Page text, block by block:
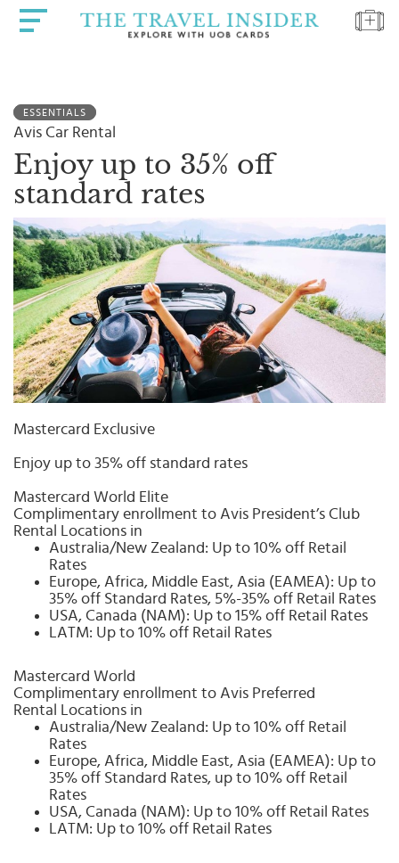
ESSENTIALS
Avis Car Rental
Enjoy up to 35% off
standard rates
Mastercard Exclusive
Enjoy up to 35% off standard rates
Mastercard World Elite
Complimentary enrollment to Avis President’s Club
Rental Locations in
Australia/New Zealand: Up to 10% off Retail
Rates
Europe, Africa, Middle East, Asia (EAMEA): Up to
35% off Standard Rates, 5%-35% off Retail Rates
USA, Canada (NAM): Up to 15% off Retail Rates
LATM: Up to 10% off Retail Rates
Mastercard World
Complimentary enrollment to Avis Preferred
Rental Locations in
Australia/New Zealand: Up to 10% off Retail
Rates
Europe, Africa, Middle East, Asia (EAMEA): Up to
35% off Standard Rates, up to 10% off Retail
Rates
USA, Canada (NAM): Up to 10% off Retail Rates
LATM: Up to 10% off Retail Rates
HIGHLIGHTS
TRAVEL
QUIZ
DESTINATIONS
INSPIRATIONS
DEALS
BOOK
NOW
PLAN
ABOUT
country